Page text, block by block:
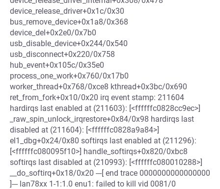
device_release_driver+0x1c/0x30
bus_remove_device+0x1a8/0x368
device_del+0x2e0/0x7b0
usb_disable_device+0x244/0x540
usb_disconnect+0x220/0x758
hub_event+0x105c/0x35e0
process_one_work+0x760/0x17b0
worker_thread+0x768/0xce8 kthread+0x3bc/0x690
ret_from_fork+0x10/0x20 irq event stamp: 211604
hardirqs last enabled at (211603): [<ffffffc0828cc9ec>]
_raw_spin_unlock_irqrestore+0x84/0x98 hardirqs last
disabled at (211604): [<ffffffc0828a9a84>]
el1_dbg+0x24/0x80 softirqs last enabled at (211296):
[<ffffffc080095f10>] handle_softirqs+0x820/0xbc8
softirqs last disabled at (210993): [<ffffffc080010288>]
__do_softirq+0x18/0x20 ---[ end trace 0000000000000000
]--- lan78xx 1-1:1.0 enu1: failed to kill vid 0081/0